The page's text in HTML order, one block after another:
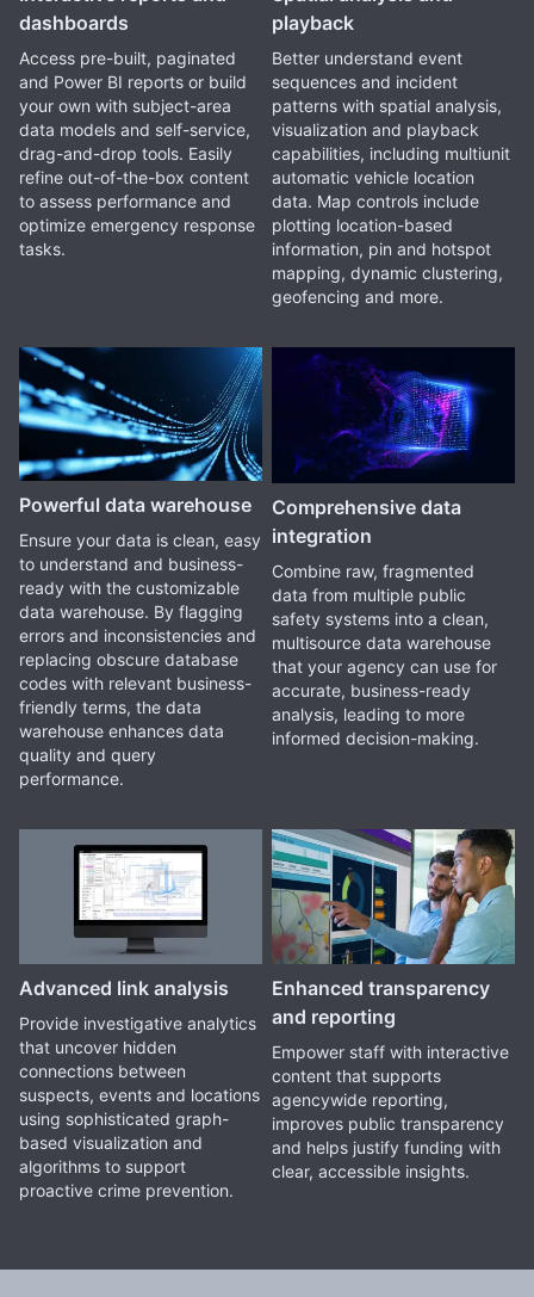
dashboards
Access pre-built, paginated
and Power BI reports or build
your own with subject-area
data models and self-service,
drag-and-drop tools. Easily
refine out-of-the-box content
to assess performance and
optimize emergency response
tasks.
playback
Better understand event
sequences and incident
patterns with spatial analysis,
visualization and playback
capabilities, including multiunit
automatic vehicle location
data. Map controls include
plotting location-based
information, pin and hotspot
mapping, dynamic clustering,
geofencing and more.
Powerful data warehouse
Ensure your data is clean, easy
to understand and business-
ready with the customizable
data warehouse. By flagging
errors and inconsistencies and
replacing obscure database
codes with relevant business-
friendly terms, the data
warehouse enhances data
quality and query
performance.
Comprehensive data
integration
Combine raw, fragmented
data from multiple public
safety systems into a clean,
multisource data warehouse
that your agency can use for
accurate, business-ready
analysis, leading to more
informed decision-making.
Advanced link analysis
Provide investigative analytics
that uncover hidden
connections between
suspects, events and locations
using sophisticated graph-
based visualization and
algorithms to support
proactive crime prevention.
Enhanced transparency
and reporting
Empower staff with interactive
content that supports
agencywide reporting,
improves public transparency
and helps justify funding with
clear, accessible insights.